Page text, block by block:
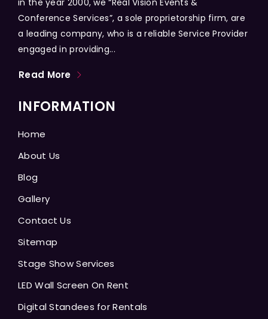
in the year 2000, we “Real Vision Events &
Conference Services”, a sole proprietorship firm, are
a leading company, who is a reliable Service Provider
engaged in providing...
Read More
INFORMATION
Home
About Us
Blog
Gallery
Contact Us
Sitemap
Stage Show Services
LED Wall Screen On Rent
Digital Standees for Rentals